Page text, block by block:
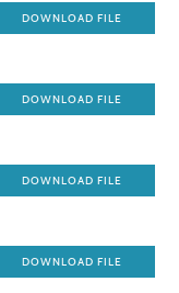
DOWNLOAD FILE
DOWNLOAD FILE
DOWNLOAD FILE
DOWNLOAD FILE